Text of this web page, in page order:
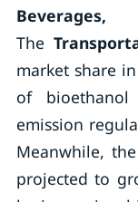
The
market share
of
emission
Meanwhile, the
projected to